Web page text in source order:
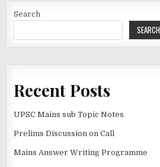
Search
SEARCH
Recent Posts
UPSC Mains sub Topic Notes
Prelims Discussion on Call
Mains Answer Writing Programme